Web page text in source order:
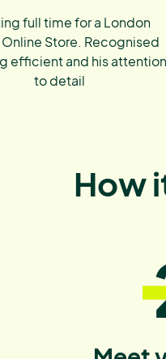
full time for a London
Store. Recognised
efficient and his attention
to detail
How